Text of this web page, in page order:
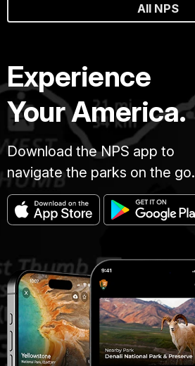
All NPS
Experience
Your America.
Download the NPS app to
navigate the parks on the go.